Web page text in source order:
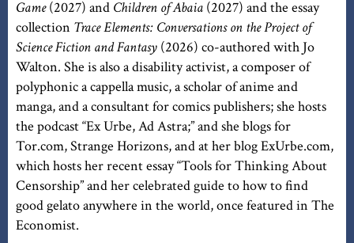
Game(2027) and Children of Abaia (2027) and the essay
collection Trace Elements: Conversations on the Project of
Science Fiction and Fantasy (2026) co-authored with Jo
Walton. She is also a disability activist, a composer of
polyphonic a cappella music, a scholar of anime and
manga, and a consultant for comics publishers; she hosts
the podcast “Ex Urbe, Ad Astra;” and she blogs for
Tor.com, Strange Horizons, and at her blog ExUrbe.com,
which hosts her recent essay “Tools for Thinking About
Censorship” and her celebrated guide to how to find
good gelato anywhere in the world, once featured in The
Economist.